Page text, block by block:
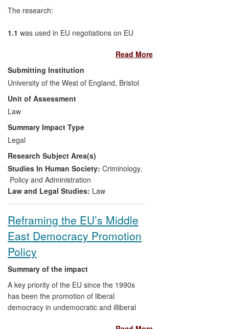
The research:
1.1 was used in EU negotiations on EU
suspects and defendants as the `leading
study in the field' to address deficiencies
in existing mechanisms;
1.2informed the training of more than 250
judges, prosecutors and lawyers from at
least 23 EU member states regarding
respect for and implementation of
procedural rights;
1.3provided a template used by NGOs in
other regions in their investigations of
procedural rights in practice; these include
a consortium of NGOs in six Latin America
produce positive changes in regulation
and practice.
Read More
Submitting Institution
University of the West of England, Bristol
Unit of Assessment
Law
Summary Impact Type
Legal
Research Subject Area(s)
Studies In Human Society: Criminology,
Policy and Administration
Law and Legal Studies: Law
Reframing the EU’s Middle
East Democracy Promotion
Policy
Summary of the impact
A key priority of the EU since the 1990s
has been the promotion of liberal
democracy in undemocratic and illiberal